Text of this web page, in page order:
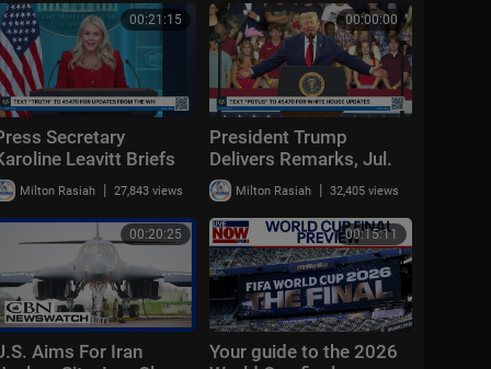
00:21:15
Secretary
Leavitt Briefs
of the Media,
23, 2026
Milton Rasiah | 27,843 views
00:00:00
President Trump
Delivers Remarks, Jul.
22, 2026
Milton Rasiah | 32,405 views
00:20:25
Aims For Iran
00:15:11
Your guide to the 2026